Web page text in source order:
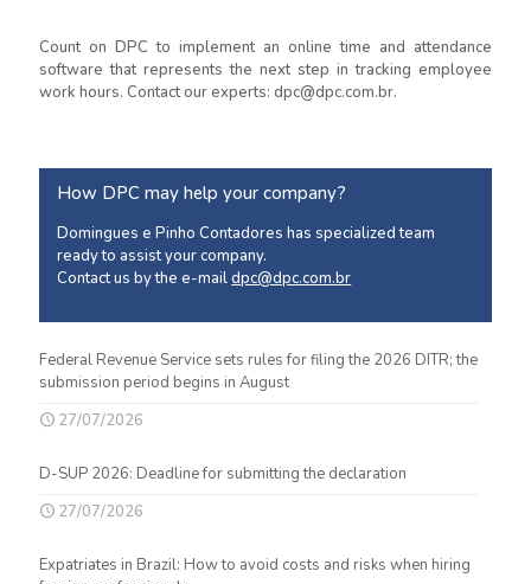
Count on DPC to implement an online time and attendance
software that represents the next step in tracking employee
work hours. Contact our experts: dpc@dpc.com.br.
How DPC may help your company?
Domingues e Pinho Contadores has specialized team
ready to assist your company.
Contact us by the e-maildpc@dpc.com.br
Federal Revenue Service sets rules for filing the 2026 DITR; the
submission period begins in August
27/07/2026
D-SUP 2026: Deadline for submitting the declaration
27/07/2026
Expatriates in Brazil: How to avoid costs and risks when hiring